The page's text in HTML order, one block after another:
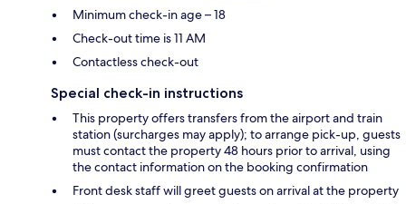
Minimum check-in age – 18
Check-out time is 11 AM
Contactless check-out
Special check-in instructions
This property offers transfers from the airport and train
station (surcharges may apply); to arrange pick-up, guests
must contact the property 48 hours prior to arrival, using
the contact information on the booking confirmation
Front desk staff will greet guests on arrival at the property